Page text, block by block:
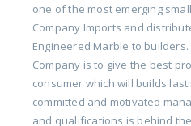
one of the most emerging
Company Imports and
Engineered Marble to
Company is to give the best
consumer which will builds
committed and motivated
and qualifications is behind